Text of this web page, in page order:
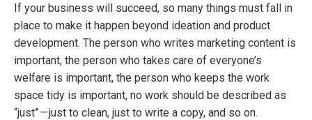
If your business will succeed, so many things must fall in
place to make it happen beyond ideation and product
development. The person who writes marketing content is
important, the person who takes care of everyone’s
welfare is important, the person who keeps the work
space tidy is important, no work should be described as
“just” — just to clean, just to write a copy, and so on.